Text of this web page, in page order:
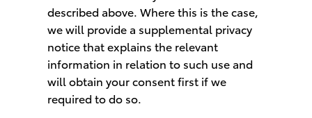
described above. Where this is the case,
we will provide a supplemental privacy
notice that explains the relevant
information in relation to such use and
will obtain your consent first if we
required to do so.